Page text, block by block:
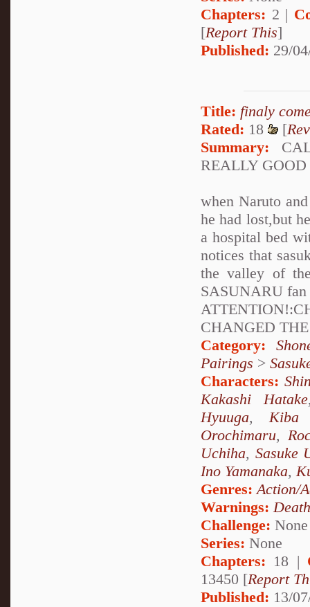
Chapters: 2 |
[Report This]
Published: 29/
Title: finaly
Rated: 18 [
Summary:
REALLY
when Naruto
he had lost,but
a hospital bed
notices that
the valley of
SASUNARU
CHANGED
Category:
Pairings >
Characters:
Kakashi Hatake
Hyuuga,Kiba
Orochimaru,
Uchiha, Sasuke
Ino Yamanaka,
Genres:Action/
Warnings:Death
Challenge: None
Series: None
Chapters: 18 |
13450 [Report
Published: 13/